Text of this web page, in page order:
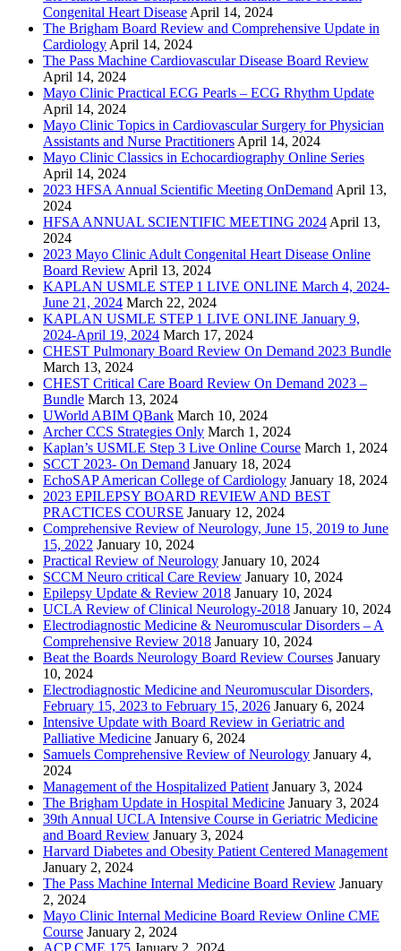
Congenital Heart Disease April 14, 2024
The Brigham Board Review and Comprehensive Update in
Cardiology April 14, 2024
The Pass Machine Cardiovascular Disease Board Review
April 14, 2024
Mayo Clinic Practical ECG Pearls – ECG Rhythm Update
April 14, 2024
Mayo Clinic Topics in Cardiovascular Surgery for Physician
Assistants and Nurse Practitioners April 14, 2024
Mayo Clinic Classics in Echocardiography Online Series
April 14, 2024
2023 HFSA Annual Scientific Meeting OnDemand April 13,
2024
HFSA ANNUAL SCIENTIFIC MEETING 2024 April 13,
2024
2023 Mayo Clinic Adult Congenital Heart Disease Online
Board Review April 13, 2024
KAPLAN USMLE STEP 1 LIVE ONLINE March 4, 2024-
June 21, 2024 March 22, 2024
KAPLAN USMLE STEP 1 LIVE ONLINE January 9,
2024-April 19, 2024 March 17, 2024
CHEST Pulmonary Board Review On Demand 2023 Bundle
March 13, 2024
CHEST Critical Care Board Review On Demand 2023 –
Bundle March 13, 2024
UWorld ABIM QBank March 10, 2024
Archer CCS Strategies Only March 1, 2024
Kaplan’s USMLE Step 3 Live Online Course March 1, 2024
SCCT 2023- On Demand January 18, 2024
EchoSAP American College of Cardiology January 18, 2024
2023 EPILEPSY BOARD REVIEW AND BEST
PRACTICES COURSE January 12, 2024
Comprehensive Review of Neurology, June 15, 2019 to June
15, 2022 January 10, 2024
Practical Review of Neurology January 10, 2024
SCCM Neuro critical Care Review January 10, 2024
Epilepsy Update & Review 2018 January 10, 2024
UCLA Review of Clinical Neurology-2018 January 10, 2024
Electrodiagnostic Medicine & Neuromuscular Disorders – A
Comprehensive Review 2018 January 10, 2024
Beat the Boards Neurology Board Review Courses January
10, 2024
Electrodiagnostic Medicine and Neuromuscular Disorders,
February 15, 2023 to February 15, 2026 January 6, 2024
Intensive Update with Board Review in Geriatric and
Palliative Medicine January 6, 2024
Samuels Comprehensive Review of Neurology January 4,
2024
Management of the Hospitalized Patient January 3, 2024
The Brigham Update in Hospital Medicine January 3, 2024
39th Annual UCLA Intensive Course in Geriatric Medicine
and Board Review January 3, 2024
Harvard Diabetes and Obesity Patient Centered Management
January 2, 2024
The Pass Machine Internal Medicine Board Review January
2, 2024
Mayo Clinic Internal Medicine Board Review Online CME
Course January 2, 2024
ACP CME 175 January 2, 2024